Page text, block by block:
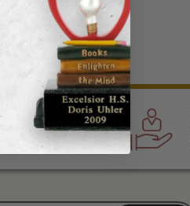
of awards &
any occasion